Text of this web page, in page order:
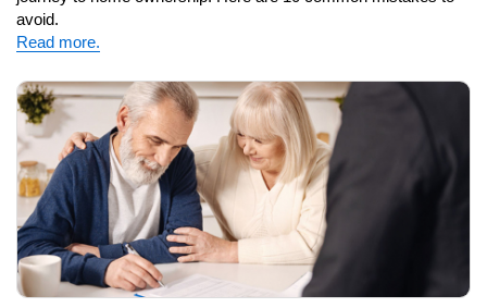
avoid.
Read more.